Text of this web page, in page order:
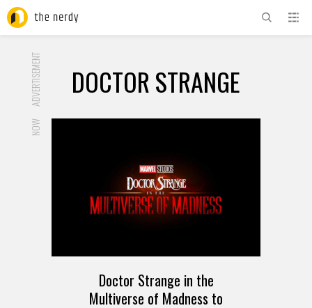
ADVERTISEMENT DOCTOR STRANGE
NOW
Doctor Strange in the
Multiverse of Madness to